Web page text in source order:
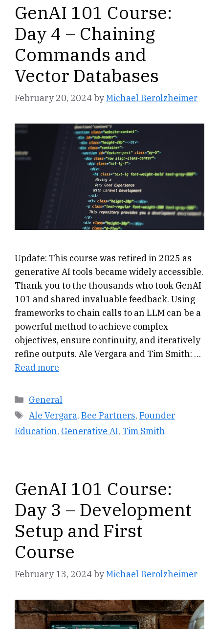
GenAI 101 Course:
Day 4 – Chaining
Commands and
Vector Databases
February 20, 2024 byMichael Berolzheimer
Update: This course was retired in 2025 as
generative AI tools became widely accessible.
Thank you to the thousands who took GenAI
101 and shared invaluable feedback. Using
frameworks to chain calls to an LLM can be a
powerful method to achieve complex
objectives, ensure continuity, and iteratively
refine outputs. Ale Vergara and Tim Smith: …
Read more
Categories
General
Tags
Ale Vergara, Bee Partners, Founder
Education, Generative AI, Tim Smith
GenAI 101 Course:
Day 3 – Development
Setup and First
Course
February 13, 2024 byMichael Berolzheimer